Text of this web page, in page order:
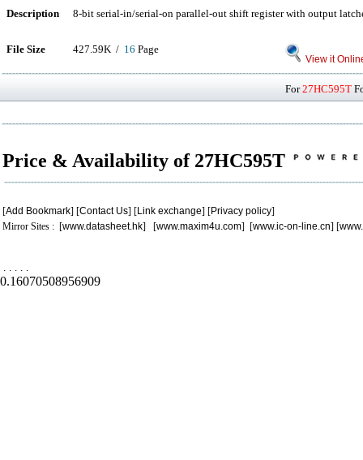
Description 8-bit serial-in/serial-on parallel-out shift register with output
File Size 427.59K / 16 Page
View it
For27HC595T
Price & Availability of 27HC595T
[Add Bookmark] [Contact Us] [Link exchange] [Privacy policy]
Mirror Sites : [www.datasheet.hk] [www.maxim4u.com] [www.ic-on-line.cn] [
. . . . .
0.16070508956909